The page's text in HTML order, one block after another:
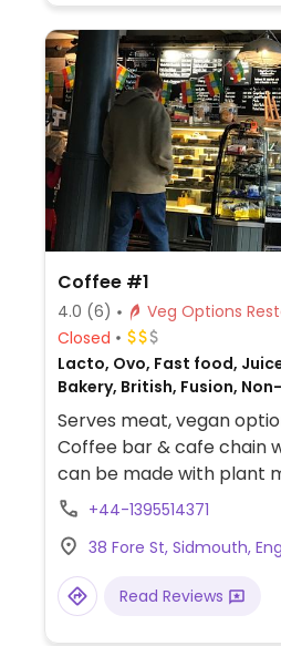
Coffee #1
4.0 (6)
Veg
Closed
Lacto, Ovo, Fast food,
Bakery, British, Fusion,
Serves meat, vegan
Coffee bar & cafe chain
can be made with plant
coconut milk. Vegan food
veg tart, lentil spinach
and soup. Sweets may
crumble, apple
+44-1395514371
38 Fore St, Sidmouth,
Read Reviews